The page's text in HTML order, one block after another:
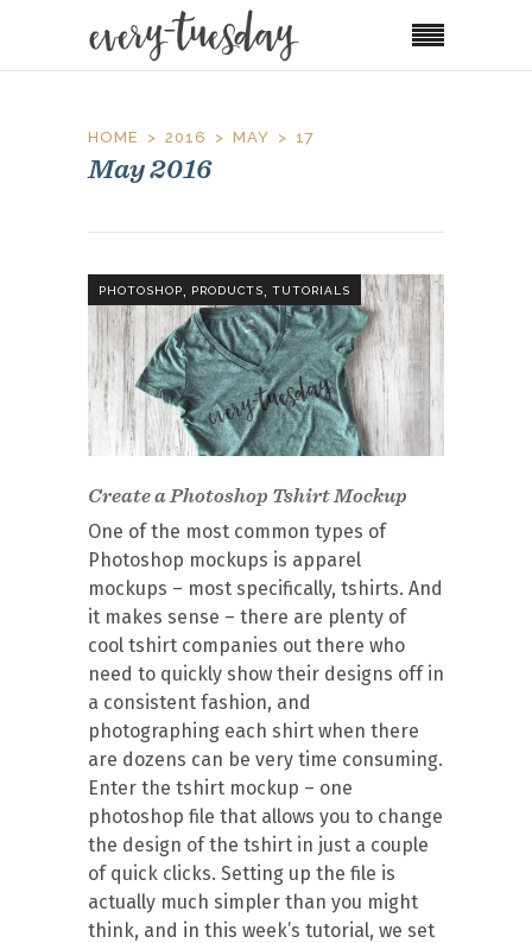
HOME 2016 MAY 17
May 2016
PHOTOSHOP, PRODUCTS, TUTORIALS
Create a Photoshop Tshirt Mockup
One of the most common types of
Photoshop mockups is apparel
mockups – most specifically, tshirts. And
it makes sense – there are plenty of
cool tshirt companies out there who
need to quickly show their designs off in
a consistent fashion, and
photographing each shirt when there
are dozens can be very time consuming.
Enter the tshirt mockup – one
photoshop file that allows you to change
the design of the tshirt in just a couple
of quick clicks. Setting up the file is
actually much simpler than you might
think, and in this week’s tutorial, we set